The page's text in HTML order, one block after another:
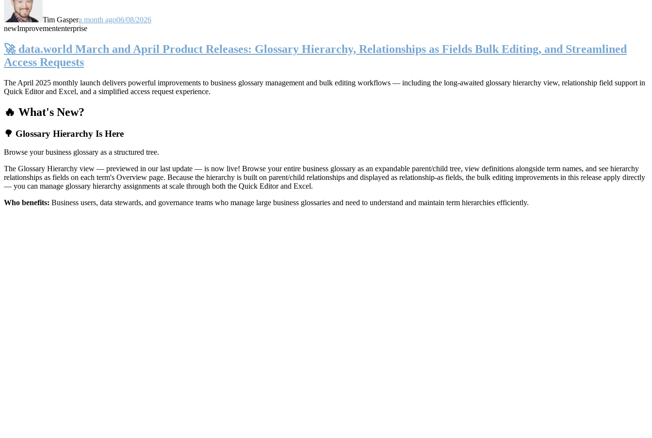
Tim Gaspera month ago06/08/2026
newImprovemententerprise
🚀 data.world March and April Product Releases: Glossary Hierarchy, Relationships as Fields Bulk Editing, and Streamlined
Access Requests
The April 2025 monthly launch delivers powerful improvements to business glossary management and bulk editing workflows — including the long-awaited glossary hierarchy view, relationship field support in
Quick Editor and Excel, and a simplified access request experience.
🔥 What's New?
🌳 Glossary Hierarchy Is Here
Browse your business glossary as a structured tree.
The Glossary Hierarchy view — previewed in our last update — is now live! Browse your entire business glossary as an expandable parent/child tree, view definitions alongside term names, and see hierarchy
relationships as fields on each term's Overview page. Because the hierarchy is built on parent/child relationships and displayed as relationship-as fields, the bulk editing improvements in this release apply directly
— you can manage glossary hierarchy assignments at scale through both the Quick Editor and Excel.
Who benefits: Business users, data stewards, and governance teams who manage large business glossaries and need to understand and maintain term hierarchies efficiently.